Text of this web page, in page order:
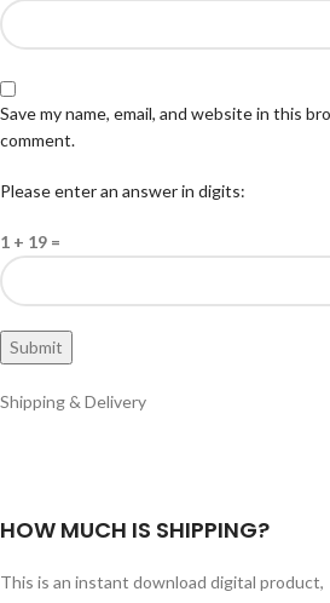
Save my name, email, and website in this
comment.
Please enter an answer in digits:
1 + 19 =
Shipping & Delivery
HOW MUCH IS SHIPPING?
This is an instant download digital product,